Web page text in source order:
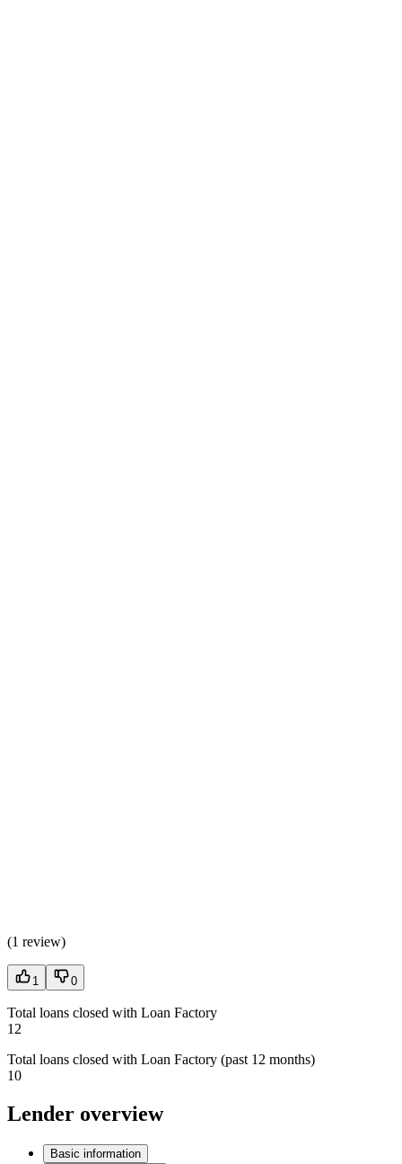
(1 review)
1 0
Total loans closed with Loan Factory
12
Total loans closed with Loan Factory (past 12 months)
10
Lender overview
Basic information